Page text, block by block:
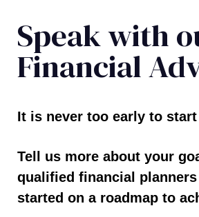
Speak with
Financial
It is never too early to
Tell us more about your
qualified financial
started on a roadmap to